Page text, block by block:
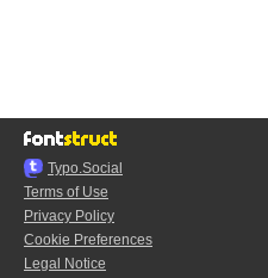
Typo.Social
Terms of Use
Privacy Policy
Cookie Preferences
Legal Notice